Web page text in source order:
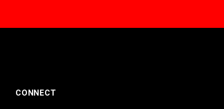
CONNECT